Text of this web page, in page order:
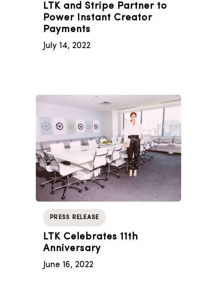
LTK and Stripe Partner to
Power Instant Creator
Payments
July 14, 2022
PRESS RELEASE
LTK Celebrates 11th
Anniversary
June 16, 2022